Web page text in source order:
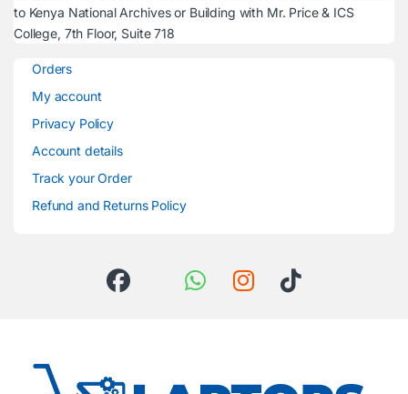
to Kenya National Archives or Building with Mr. Price & ICS
College, 7th Floor, Suite 718
Orders
My account
Privacy Policy
Account details
Track your Order
Refund and Returns Policy